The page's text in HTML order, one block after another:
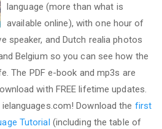
language (more than what is
available online), with one hour of
speaker, and Dutch realia photos
Belgium so you can see how the
The PDF e-book and mp3s are
with FREE lifetime updates.
Download the first
Tutorial (including the table of